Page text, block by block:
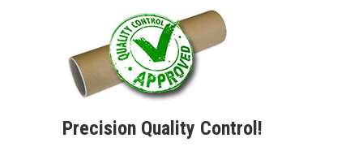
Precision Quality Control!